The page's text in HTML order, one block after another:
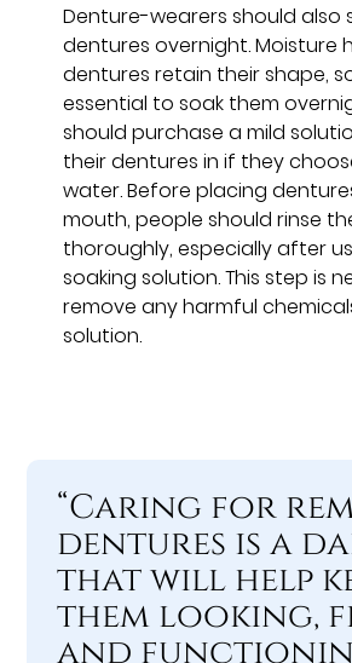
Denture-wearers should also
dentures overnight. Moisture
dentures retain their shape,
essential to soak them
should purchase a mild
their dentures in if they
water. Before placing
mouth, people should rinse
thoroughly, especially after
soaking solution. This step is
remove any harmful
solution.
“Caring for
dentures is a
that will help
them looking,
and